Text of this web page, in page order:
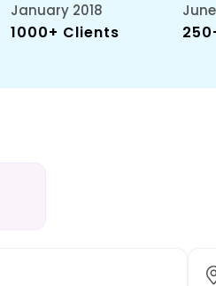
January 2018
1000+ Clients